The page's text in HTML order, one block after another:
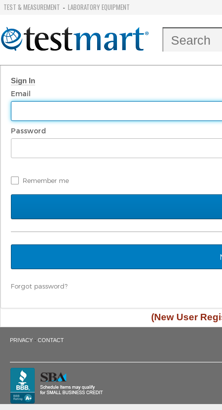
TEST & MEASUREMENT - LABORATORY EQUIPMENT
Sign In
Email
Password
Remember me
Forgot password?
(New User
PRIVACY · CONTACT